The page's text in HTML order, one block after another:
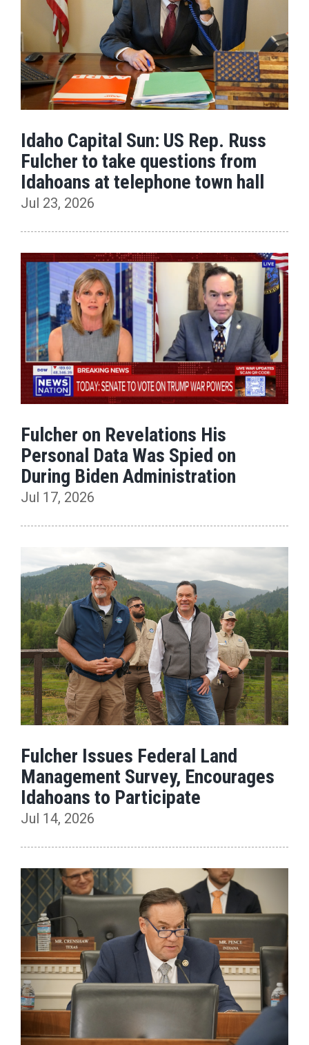
Idaho Capital Sun: US Rep. Russ
Fulcher to take questions from
Idahoans at telephone town hall
Jul 23, 2026
Fulcher on Revelations His
Personal Data Was Spied on
During Biden Administration
Jul 17, 2026
Fulcher Issues Federal Land
Management Survey, Encourages
Idahoans to Participate
Jul 14, 2026